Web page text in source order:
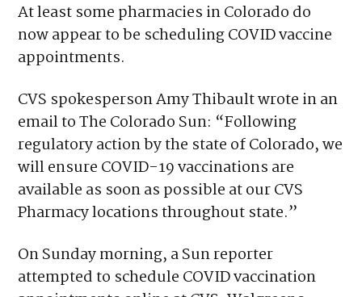
At least some pharmacies in Colorado do
now appear to be scheduling COVID vaccine
appointments.
CVS spokesperson Amy Thibault wrote in an
email to The Colorado Sun: “Following
regulatory action by the state of Colorado, we
will ensure COVID-19 vaccinations are
available as soon as possible at our CVS
Pharmacy locations throughout state.”
On Sunday morning, a Sun reporter
attempted to schedule COVID vaccination